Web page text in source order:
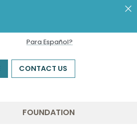
Para Español?
CONTACT US
FOUNDATION